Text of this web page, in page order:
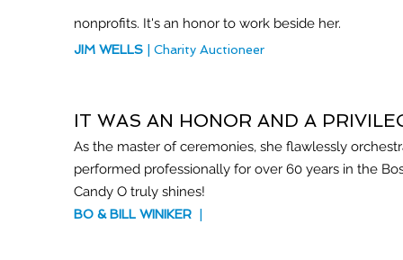
nonprofits. It's an honor to work beside her.
JIM WELLS | Charity Auctioneer
IT WAS AN HONOR AND A
As the master of ceremonies, she flawlessly
performed professionally for over 60 years in the
Candy O truly shines!
BO & BILL WINIKER